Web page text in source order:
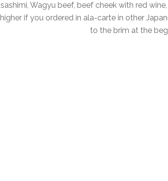
sashimi, Wagyu beef, beef cheek with red
higher if you ordered in ala-carte in other
to the brim at the